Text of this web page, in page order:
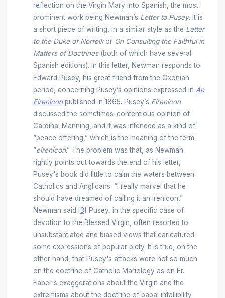
reflection on the Virgin Mary into Spanish, the most
prominent work being Newman’s Letter to Pusey. It is
a short piece of writing, in a similar style as the Letter
to the Duke of Norfolkor On Consulting the Faithful in
Matters of Doctrines(both of which have several
Spanish editions). In this letter, Newman responds to
Edward Pusey, his great friend from the Oxonian
period, concerning Pusey’s opinions expressed in An
Eireniconpublished in 1865. Pusey’s Eirenicon
discussed the sometimes-contentious opinion of
Cardinal Manning, and it was intended as a kind of
“peace offering,” which is the meaning of the term
“eirenicon.” The problem was that, as Newman
rightly points out towards the end of his letter,
Pusey's book did little to calm the waters between
Catholics and Anglicans. “I really marvel that he
should have dreamed of calling it an Irenicon,”
Newman said. [3]
Pusey, in the specific case of
devotion to the Blessed Virgin, often resorted to
unsubstantiated and biased views that caricatured
some expressions of popular piety. It is true, on the
other hand, that Pusey's attacks were not so much
on the doctrine of Catholic Mariology as on Fr.
Faber's exaggerations about the Virgin and the
extremisms about the doctrine of papal infallibility